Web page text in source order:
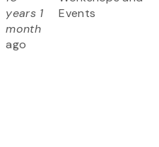
years 1
month
ago
Events